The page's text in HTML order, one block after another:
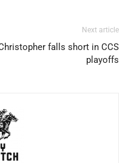
Next article
falls short in CCS
playoffs